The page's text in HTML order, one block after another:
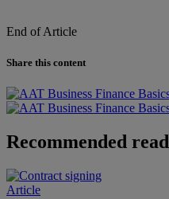
End of Article
Share this content
Recommended
Article